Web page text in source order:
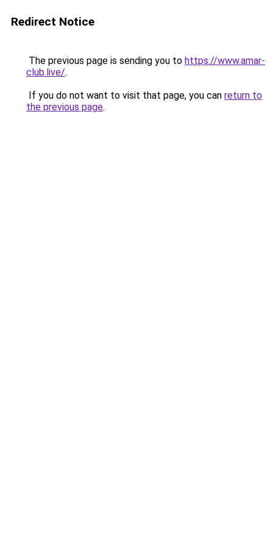
Redirect Notice
The previous page is sending you to https://www.amar-
club.live/.
If you do not want to visit that page, you can return to
the previous page.